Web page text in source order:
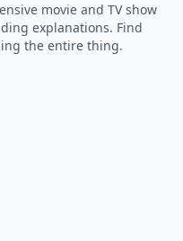
movie and TV show
explanations. Find
the entire thing.